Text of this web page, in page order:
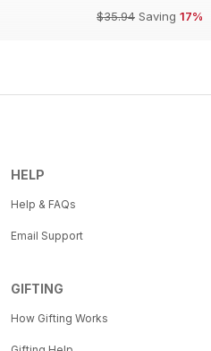
$35.94 Saving 17%
HELP
Help & FAQs
Email Support
GIFTING
How Gifting Works